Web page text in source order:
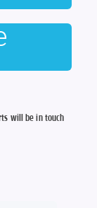
will be in touch